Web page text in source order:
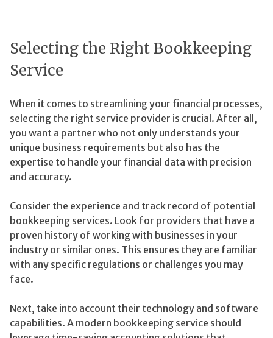
Selecting the Right Bookkeeping
Service
When it comes to streamlining your financial processes,
selecting the right service provider is crucial. After all,
you want a partner who not only understands your
unique business requirements but also has the
expertise to handle your financial data with precision
and accuracy.
Consider the experience and track record of potential
bookkeeping services. Look for providers that have a
proven history of working with businesses in your
industry or similar ones. This ensures they are familiar
with any specific regulations or challenges you may
face.
Next, take into account their technology and software
capabilities. A modern bookkeeping service should